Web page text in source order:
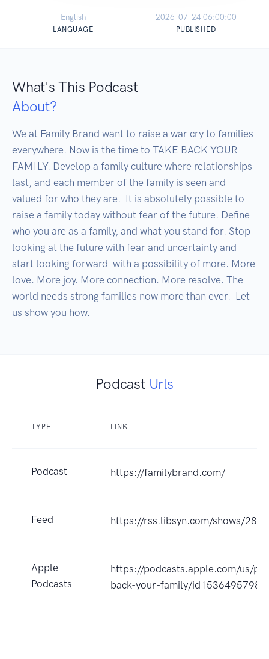
English
LANGUAGE
2026-07-24 06:00:00
PUBLISHED
What's This Podcast
About?
We at Family Brand want to raise a war cry to families
everywhere. Now is the time to TAKE BACK YOUR
FAMILY. Develop a family culture where relationships
last, and each member of the family is seen and
valued for who they are.  It is absolutely possible to
raise a family today without fear of the future. Define
who you are as a family, and what you stand for. Stop
looking at the future with fear and uncertainty and
start looking forward  with a possibility of more. More
love. More joy. More connection. More resolve. The
world needs strong families now more than ever.  Let
us show you how.
Podcast Urls
TYPE LINK
Podcast https://familybrand.com/
Feed https://rss.libsyn.com/shows/
Apple
Podcasts
https://podcasts.apple.com/us/
back-your-family/